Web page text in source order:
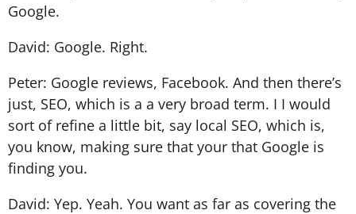
Google.
David: Google. Right.
Peter: Google reviews, Facebook. And then there’s
just, SEO, which is a a very broad term. I I would
sort of refine a little bit, say local SEO, which is,
you know, making sure that your that Google is
finding you.
David: Yep. Yeah. You want as far as covering the